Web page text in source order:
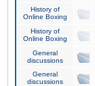
History of
Online Boxing
History of
Online Boxing
General
discussions
General
discussions